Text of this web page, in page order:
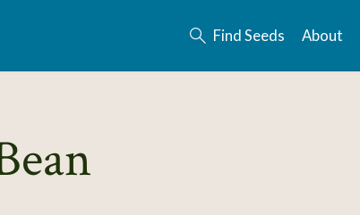
Find Seeds About